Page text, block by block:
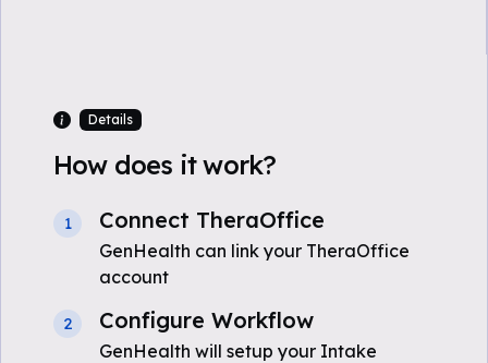
Details
How does it work?
1 Connect TheraOffice
GenHealth can link your TheraOffice
account
2 Configure Workflow
GenHealth will setup your Intake